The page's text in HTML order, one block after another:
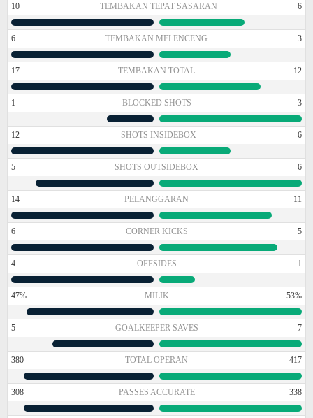
10 TEMBAKAN TEPAT SASARAN 6
6 TEMBAKAN MELENCENG 3
17 TEMBAKAN TOTAL 12
1 BLOCKED SHOTS 3
12 SHOTS INSIDEBOX 6
5 SHOTS OUTSIDEBOX 6
14 PELANGGARAN 11
6 CORNER KICKS 5
4 OFFSIDES 1
47% MILIK 53%
5 GOALKEEPER SAVES 7
380 TOTAL OPERAN 417
308 PASSES ACCURATE 338